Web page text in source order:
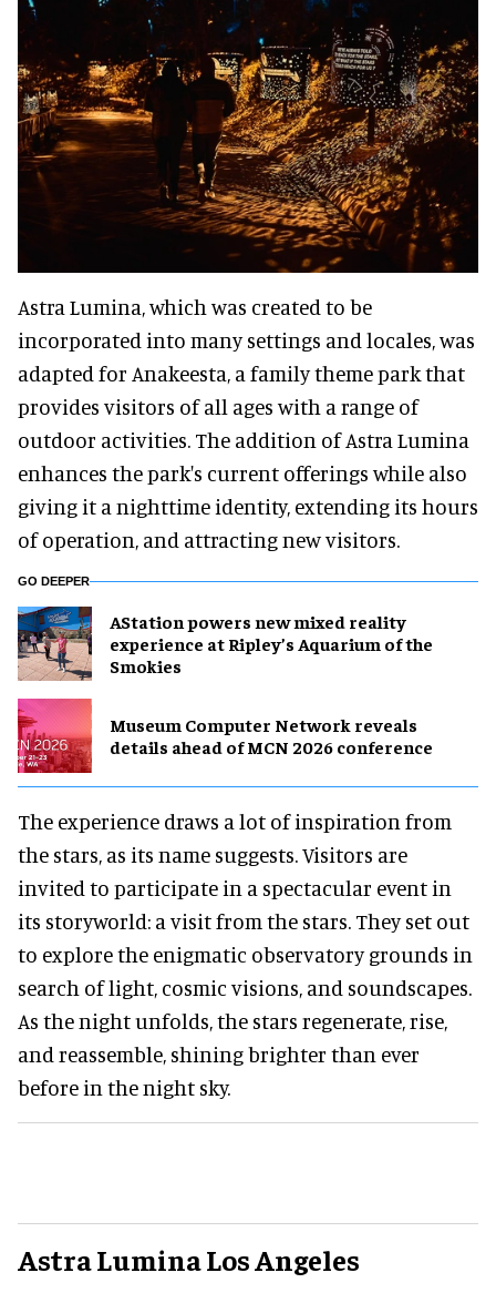
Astra Lumina, which was created to be
incorporated into many settings and locales, was
adapted for Anakeesta, a family theme park that
provides visitors of all ages with a range of
outdoor activities. The addition of Astra Lumina
enhances the park's current offerings while also
giving it a nighttime identity, extending its hours
of operation, and attracting new visitors.
GO DEEPER
AStation powers new mixed reality
experience at Ripley’s Aquarium of the
Smokies
Museum Computer Network reveals
details ahead of MCN 2026 conference
The experience draws a lot of inspiration from
the stars, as its name suggests. Visitors are
invited to participate in a spectacular event in
its storyworld: a visit from the stars. They set out
to explore the enigmatic observatory grounds in
search of light, cosmic visions, and soundscapes.
As the night unfolds, the stars regenerate, rise,
and reassemble, shining brighter than ever
before in the night sky.
Astra Lumina Los Angeles